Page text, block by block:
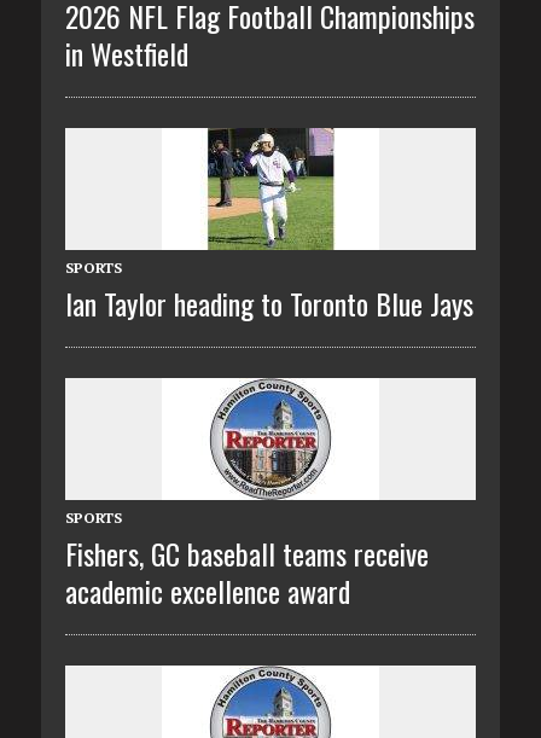
2026 NFL Flag Football Championships
in Westfield
SPORTS
Ian Taylor heading to Toronto Blue Jays
SPORTS
Fishers, GC baseball teams receive
academic excellence award